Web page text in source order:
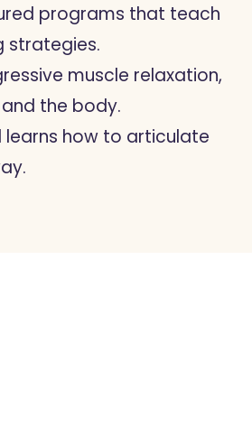
programs that teach
strategies.
muscle relaxation,
the body.
learns how to articulate